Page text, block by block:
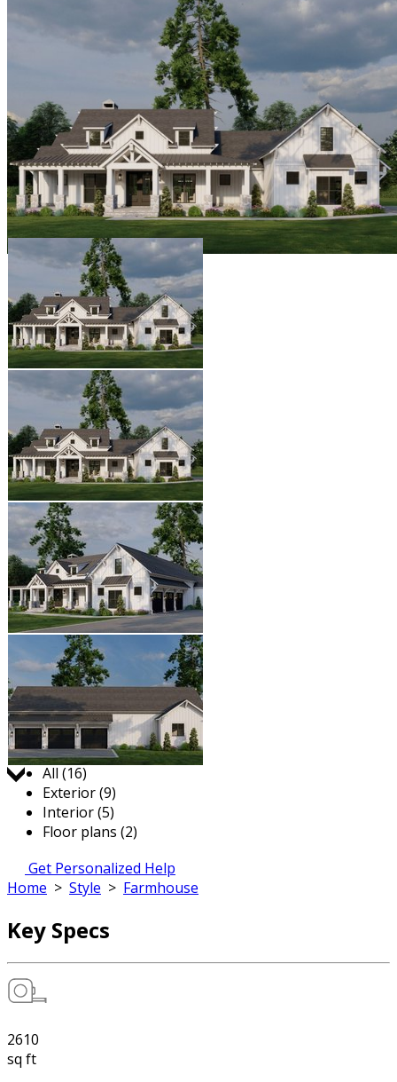
Jump to:
All (16)
Exterior (9)
Interior (5)
Floor plans (2)
Get Personalized Help
Home > Style > Farmhouse
Key Specs
2610
sq ft